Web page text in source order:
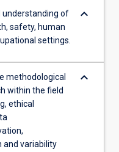
understanding of
safety, human
settings.
keyboard_arrow_down
methodological
within the field
ethical
and variability
keyboard_arrow_down